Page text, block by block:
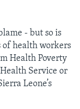
- but so is
of health workers
Health Poverty
Service or
Leone’s